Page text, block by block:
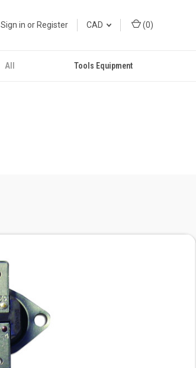
Sign in or Register CAD (0)
All Tools Equipment